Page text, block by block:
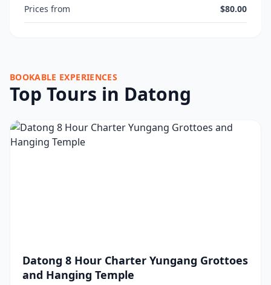
Prices from $80.00
BOOKABLE EXPERIENCES
Top Tours in Datong
Datong 8 Hour Charter Yungang Grottoes
and Hanging Temple